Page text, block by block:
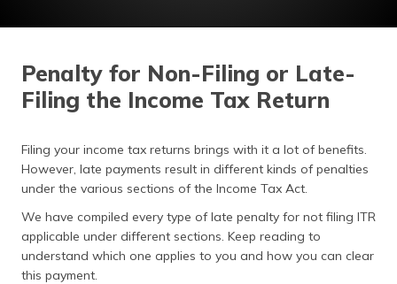
தமிழ் (Tamil)
اردو (Urdu)
ગુજરાતી
(Gujarati)
(Kannada)
മലയാളം
Penalty for Non-Filing or Late-
Filing the Income Tax Return
Filing your income tax returns brings with it a lot of benefits.
However, late payments result in different kinds of penalties
under the various sections of the Income Tax Act.
We have compiled every type of late penalty for not filing ITR
applicable under different sections. Keep reading to
understand which one applies to you and how you can clear
this payment.